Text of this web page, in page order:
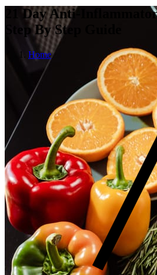
21 Day Anti-
Step By Step Guide
Home